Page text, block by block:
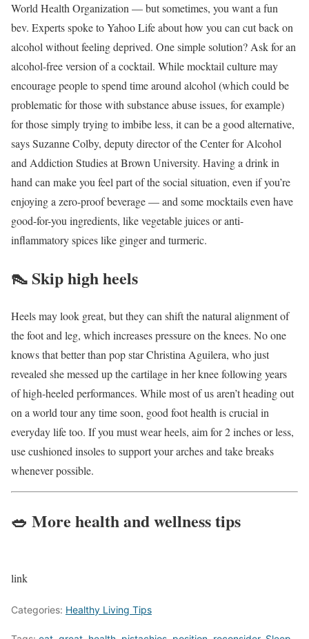
World Health Organization — but sometimes, you want a fun
bev. Experts spoke to Yahoo Life about how you can cut back on
alcohol without feeling deprived. One simple solution? Ask for an
alcohol-free version of a cocktail. While mocktail culture may
encourage people to spend time around alcohol (which could be
problematic for those with substance abuse issues, for example)
for those simply trying to imbibe less, it can be a good alternative,
says Suzanne Colby, deputy director of the Center for Alcohol
and Addiction Studies at Brown University. Having a drink in
hand can make you feel part of the social situation, even if you’re
enjoying a zero-proof beverage — and some mocktails even have
good-for-you ingredients, like vegetable juices or anti-
inflammatory spices like ginger and turmeric.
👠Skip high heels
Heels may look great, but they can shift the natural alignment of
the foot and leg, which increases pressure on the knees. No one
knows that better than pop star Christina Aguilera, who just
revealed she messed up the cartilage in her knee following years
of high-heeled performances. While most of us aren’t heading out
on a world tour any time soon, good foot health is crucial in
everyday life too. If you must wear heels, aim for 2 inches or less,
use cushioned insoles to support your arches and take breaks
whenever possible.
🥗 More health and wellness tips
link
Categories: Healthy Living Tips